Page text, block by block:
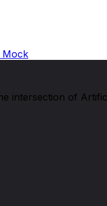
Mock
intersection of